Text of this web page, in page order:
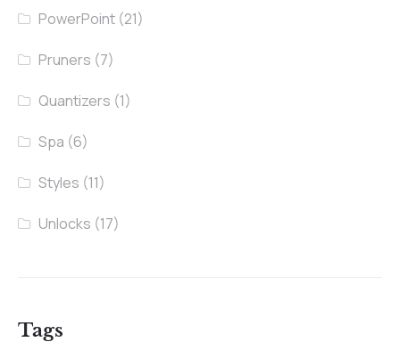
PowerPoint (21)
Pruners (7)
Quantizers (1)
Spa (6)
Styles (11)
Unlocks (17)
Tags